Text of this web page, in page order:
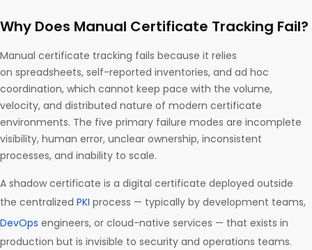
Why Does Manual Certificate Tracking Fail?
Manual certificate tracking fails because it relies
on spreadsheets, self-reported inventories, and ad hoc
coordination, which cannot keep pace with the volume,
velocity, and distributed nature of modern certificate
environments. The five primary failure modes are incomplete
visibility, human error, unclear ownership, inconsistent
processes, and inability to scale.
A shadow certificate is a digital certificate deployed outside
the centralized PKI process — typically by development teams,
DevOps engineers, or cloud-native services — that exists in
production but is invisible to security and operations teams.